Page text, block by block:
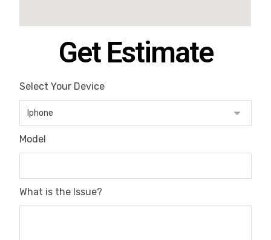
Get Estimate
Select Your Device
Model
What is the Issue?